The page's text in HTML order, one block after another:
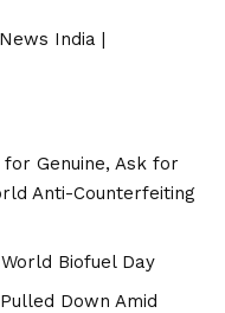
India
for Genuine, Ask for
Anti-Counterfeiting
Biofuel Day
Down Amid